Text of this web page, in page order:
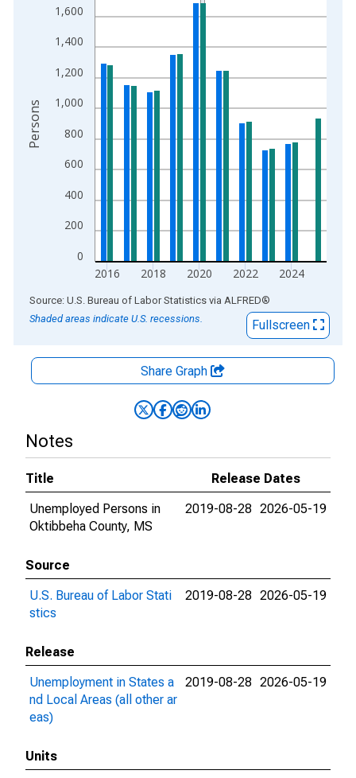
The chart has 1 X axis displaying xAxis. Data ranges from
0
200
400
600
800
1,000
1,200
1,400
1,600
2016 2018 2020 2022 2024
Persons
End of interactive chart.
Source: U.S. Bureau of Labor Statistics via ALFRED®
Shaded areas indicate U.S. recessions.
Fullscreen
Share Graph
Notes
Title
Release Dates
Unemployed Persons in
Oktibbeha County, MS
2019-08-28 2026-05-19
Source
U.S. Bureau of Labor Stati
stics
2019-08-28 2026-05-19
Release
Unemployment in States a
nd Local Areas (all other ar
eas)
2019-08-28 2026-05-19
Units